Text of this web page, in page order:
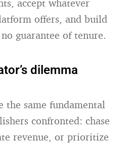
accept whatever
offers, and build
guarantee of tenure.
dilemma
the same fundamental
confronted: chase
revenue, or prioritize